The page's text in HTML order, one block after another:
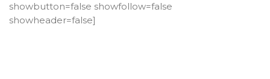
showbutton=false showfollow=false
showheader=false]